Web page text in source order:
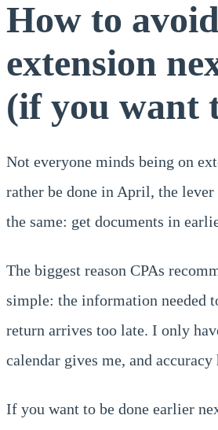
How to
extension
(if you want
Not everyone minds being on
rather be done in April, the
the same: get documents in
The biggest reason CPAs
simple: the information needed
return arrives too late. I only
calendar gives me, and
If you want to be done earlier